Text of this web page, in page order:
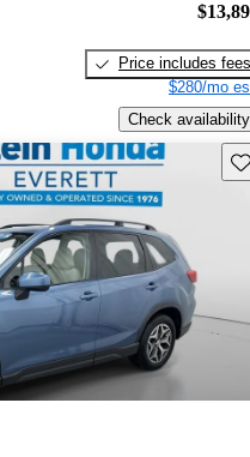
Price includes fees
$280/mo
Check availability